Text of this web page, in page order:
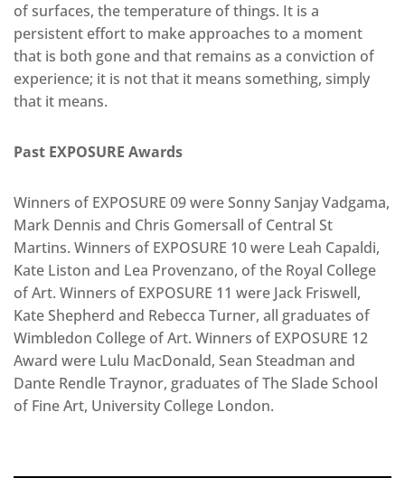
of surfaces, the temperature of things. It is a
persistent effort to make approaches to a moment
that is both gone and that remains as a conviction of
experience; it is not that it means something, simply
that it means.
Past EXPOSURE Awards
Winners of EXPOSURE 09 were Sonny Sanjay Vadgama,
Mark Dennis and Chris Gomersall of Central St
Martins. Winners of EXPOSURE 10 were Leah Capaldi,
Kate Liston and Lea Provenzano, of the Royal College
of Art. Winners of EXPOSURE 11 were Jack Friswell,
Kate Shepherd and Rebecca Turner, all graduates of
Wimbledon College of Art. Winners of EXPOSURE 12
Award were Lulu MacDonald, Sean Steadman and
Dante Rendle Traynor, graduates of The Slade School
of Fine Art, University College London.